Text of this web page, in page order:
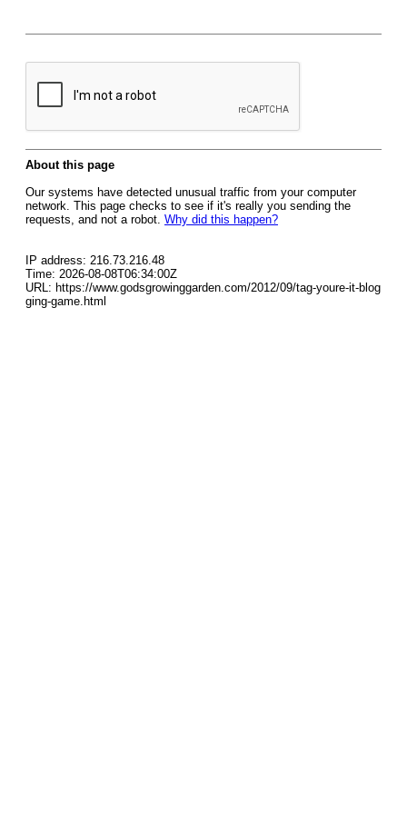
About this page
Our systems have detected unusual traffic from your computer
network. This page checks to see if it's really you sending the
requests, and not a robot. Why did this happen?
IP address: 216.73.216.48
Time: 2026-08-08T06:34:00Z
URL: https://www.godsgrowinggarden.com/2012/09/tag-youre-it-blog
ging-game.html